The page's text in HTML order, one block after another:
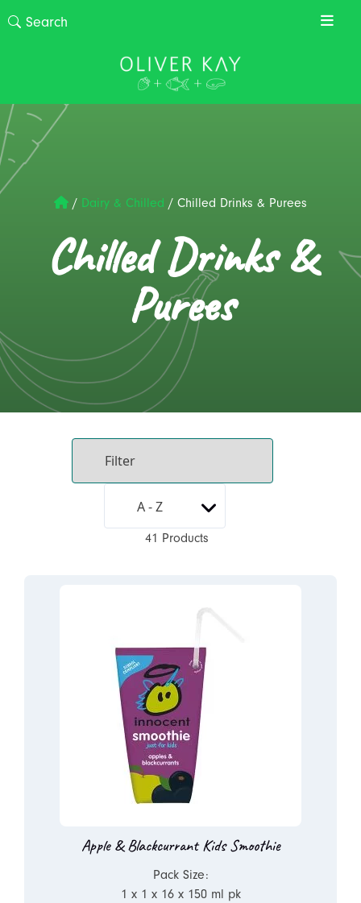
/ Dairy & Chilled / Chilled Drinks & Purees
Chilled Drinks &
Purees
41 Products
Apple & Blackcurrant Kids Smoothie
Pack Size:
1 x 1 x 16 x 150 ml pk